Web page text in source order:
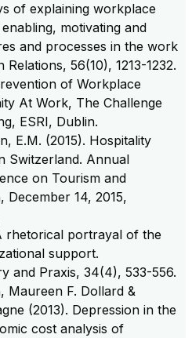
of explaining workplace
motivating and
and processes in the work
56(10), 1213-1232.
of Workplace
At Work, The Challenge
ESRI, Dublin.
E.M. (2015). Hospitality
Switzerland. Annual
on Tourism and
December 14, 2015,
rhetorical portrayal of the
support.
and Praxis, 34(4), 533-556.
Maureen F. Dollard &
(2013). Depression in the
cost analysis of